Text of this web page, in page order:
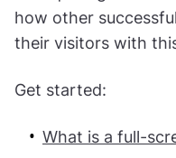
how other
their visitors with
Get started:
What is a full-